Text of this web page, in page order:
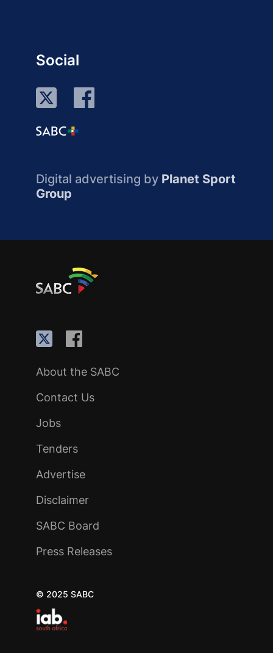
Social
Digital advertising by Planet Sport
Group
About the SABC
Contact Us
Jobs
Tenders
Advertise
Disclaimer
SABC Board
Press Releases
© 2025 SABC